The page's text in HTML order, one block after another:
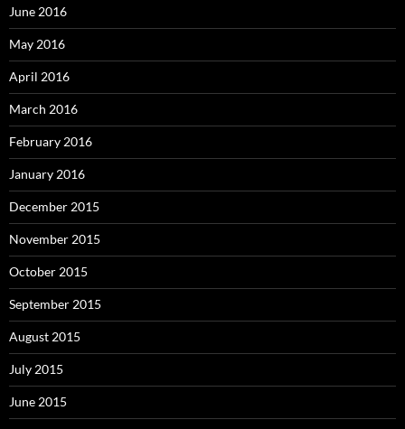
June 2016
May 2016
April 2016
March 2016
February 2016
January 2016
December 2015
November 2015
October 2015
September 2015
August 2015
July 2015
June 2015